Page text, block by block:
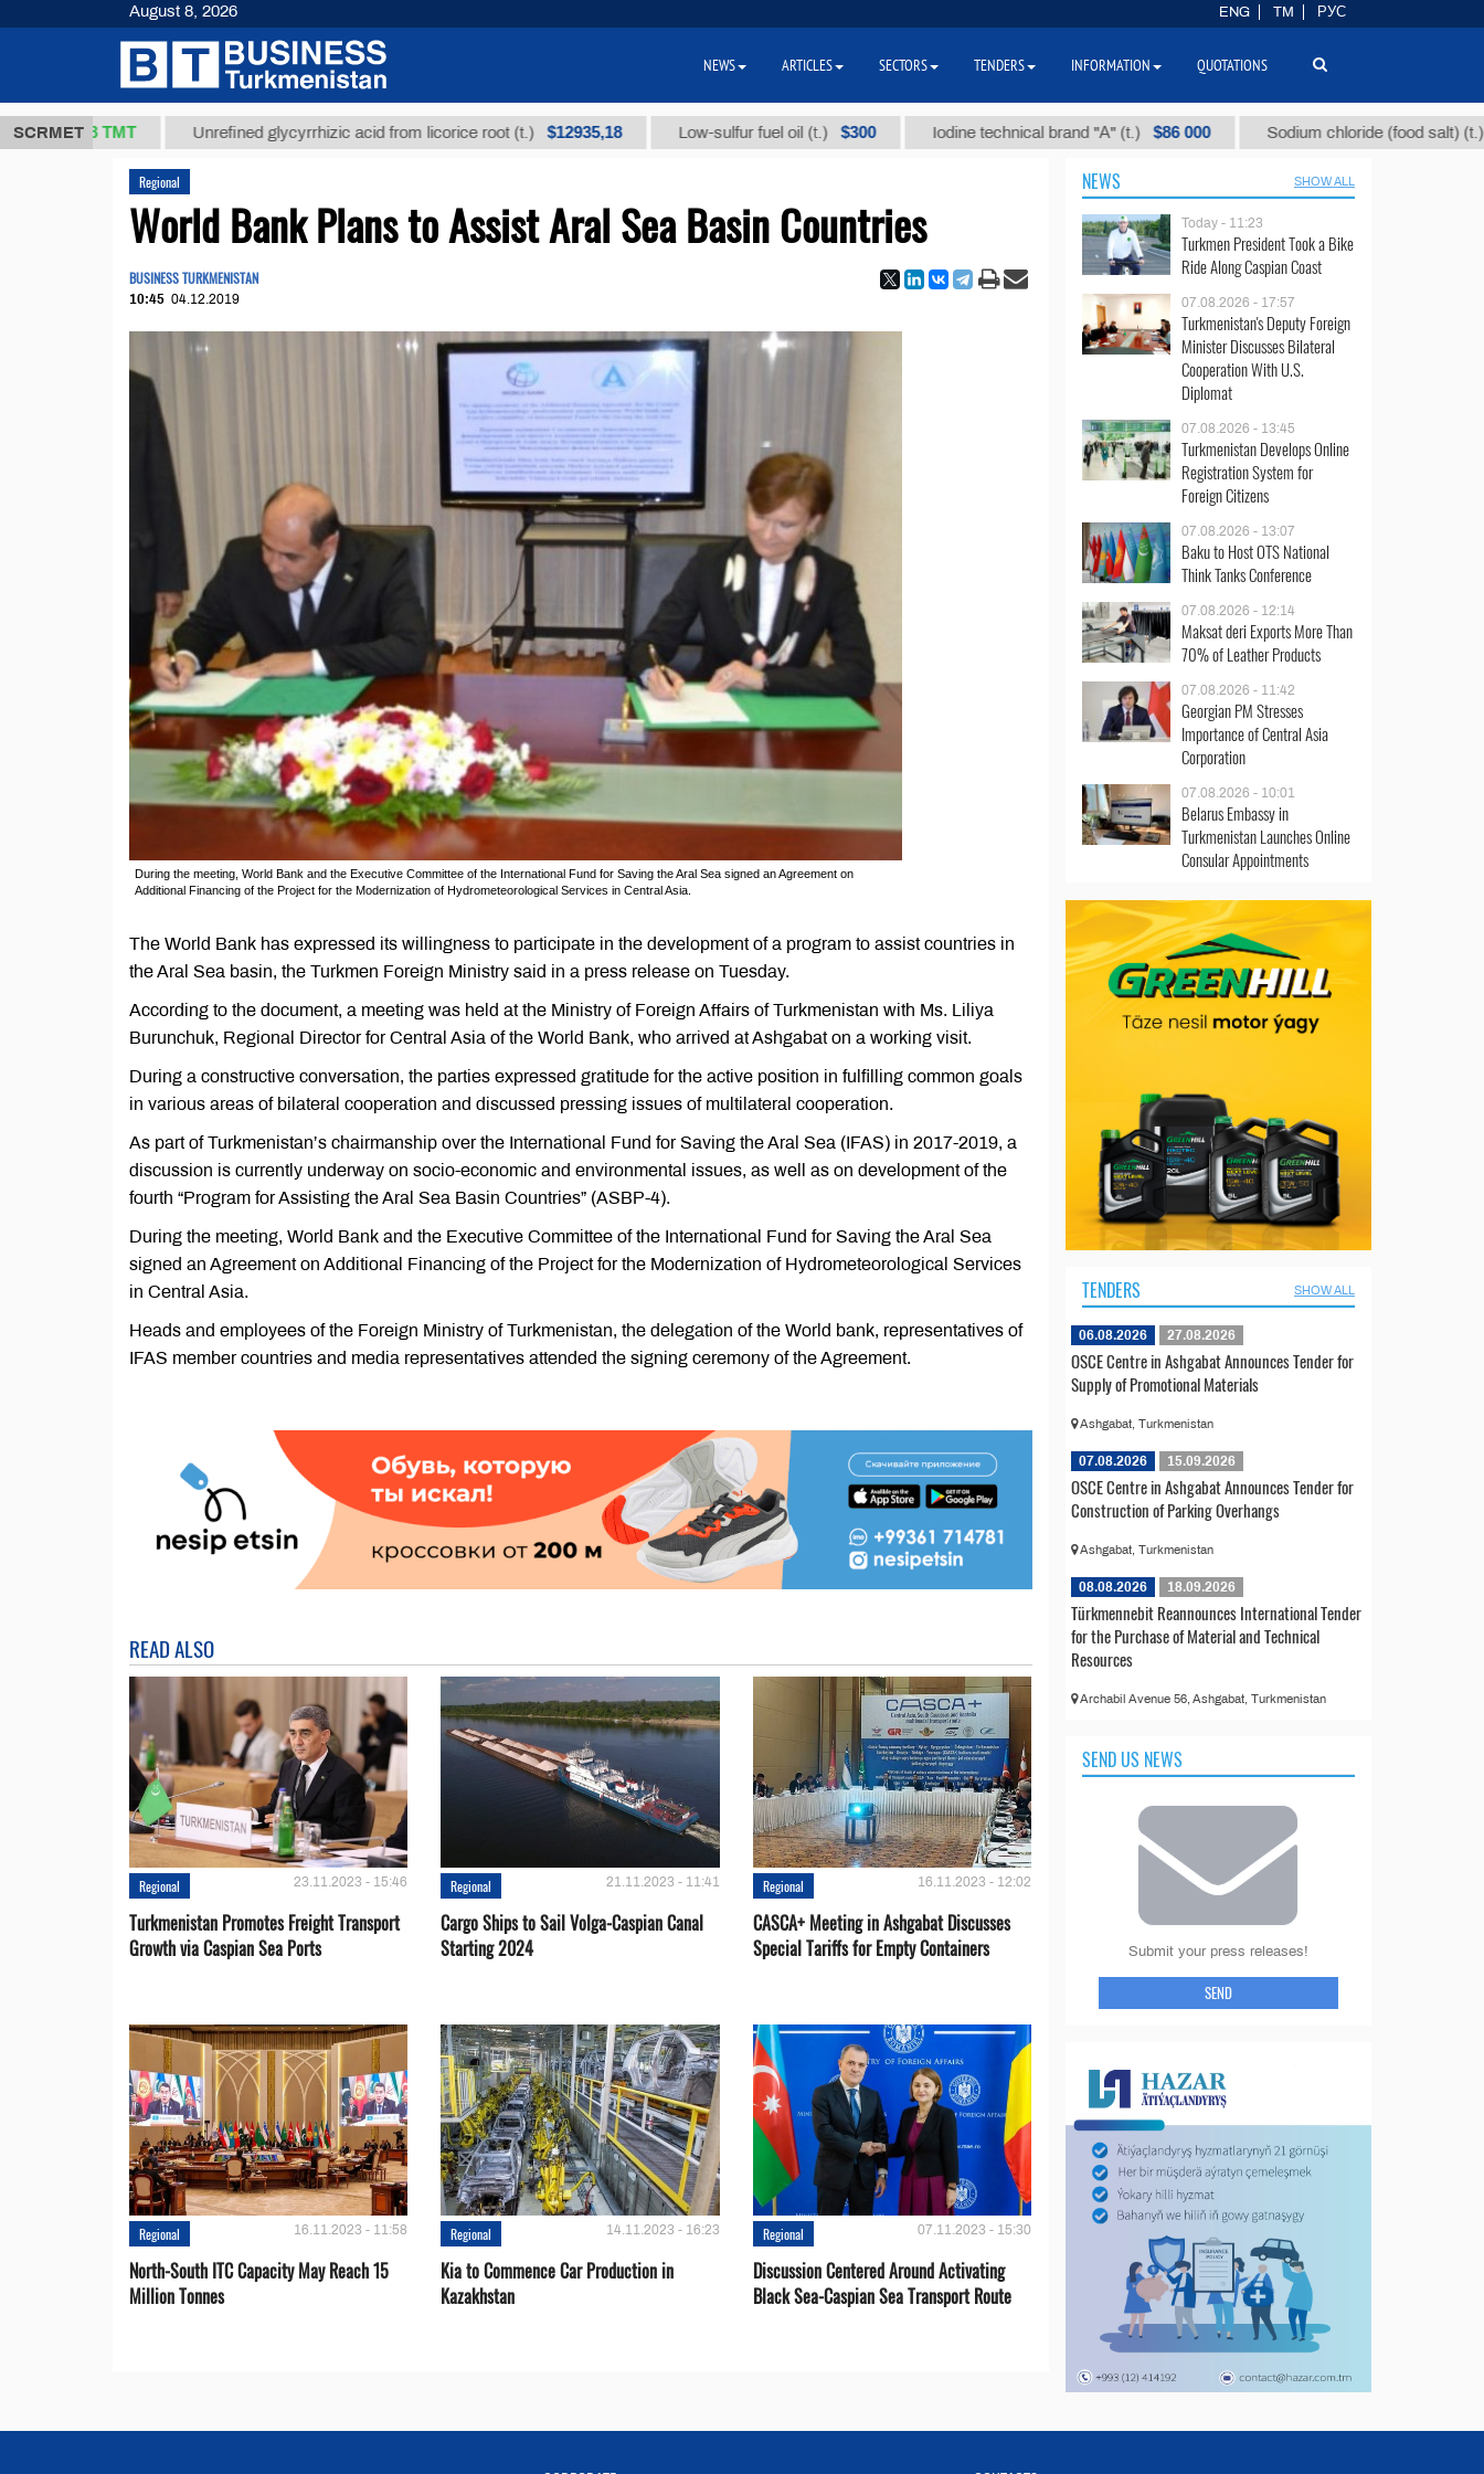
SCRMET
37,8 ТМТ Unrefined glycyrrhizic acid from licorice root (t.) $12935,18 Low-sulfur fuel oil (t.) $300 Iodine technical brand "А" (t.) $86 000 Sodium chloride (food salt) (t.) $40
Regional
World Bank Plans to Assist Aral Sea Basin Countries
BUSINESS TURKMENISTAN
10:45 04.12.2019
During the meeting, World Bank and the Executive Committee of the International Fund for Saving the Aral Sea signed an Agreement on
Additional Financing of the Project for the Modernization of Hydrometeorological Services in Central Asia.
The World Bank has expressed its willingness to participate in the development of a program to assist countries in
the Aral Sea basin, the Turkmen Foreign Ministry said in a press release on Tuesday.
According to the document, a meeting was held at the Ministry of Foreign Affairs of Turkmenistan with Ms. Liliya
Burunchuk, Regional Director for Central Asia of the World Bank, who arrived at Ashgabat on a working visit.
During a constructive conversation, the parties expressed gratitude for the active position in fulfilling common goals
in various areas of bilateral cooperation and discussed pressing issues of multilateral cooperation.
As part of Turkmenistan’s chairmanship over the International Fund for Saving the Aral Sea (IFAS) in 2017-2019, a
discussion is currently underway on socio-economic and environmental issues, as well as on development of the
fourth “Program for Assisting the Aral Sea Basin Countries” (ASBP-4).
During the meeting, World Bank and the Executive Committee of the International Fund for Saving the Aral Sea
signed an Agreement on Additional Financing of the Project for the Modernization of Hydrometeorological Services
in Central Asia.
Heads and employees of the Foreign Ministry of Turkmenistan, the delegation of the World bank, representatives of
IFAS member countries and media representatives attended the signing ceremony of the Agreement.
READ ALSO
Regional 23.11.2023 - 15:46
Turkmenistan Promotes Freight Transport
Growth via Caspian Sea Ports
Regional 21.11.2023 - 11:41
Cargo Ships to Sail Volga-Caspian Canal
Starting 2024
Regional 16.11.2023 - 12:02
CASCA+ Meeting in Ashgabat Discusses
Special Tariffs for Empty Containers
Regional 16.11.2023 - 11:58
North-South ITC Capacity May Reach 15
Million Tonnes
Regional 14.11.2023 - 16:23
Kia to Сommence Сar Production in
Kazakhstan
Regional 07.11.2023 - 15:30
Discussion Centered Around Activating
Black Sea-Caspian Sea Transport Route
NEWS SHOW ALL
Today - 11:23
Turkmen President Took a Bike
Ride Along Caspian Coast
07.08.2026 - 17:57
Turkmenistan's Deputy Foreign
Minister Discusses Bilateral
Cooperation With U.S.
Diplomat
07.08.2026 - 13:45
Turkmenistan Develops Online
Registration System for
Foreign Citizens
07.08.2026 - 13:07
Baku to Host OTS National
Think Tanks Conference
07.08.2026 - 12:14
Maksat deri Exports More Than
70% of Leather Products
07.08.2026 - 11:42
Georgian PM Stresses
Importance of Central Asia
Corporation
07.08.2026 - 10:01
Belarus Embassy in
Turkmenistan Launches Online
Consular Appointments
TENDERS SHOW ALL
06.08.2026 27.08.2026
OSCE Centre in Ashgabat Announces Tender for
Supply of Promotional Materials
Ashgabat, Turkmenistan
07.08.2026 15.09.2026
OSCE Centre in Ashgabat Announces Tender for
Construction of Parking Overhangs
Ashgabat, Turkmenistan
08.08.2026 18.09.2026
Türkmennebit Reannounces International Tender
for the Purchase of Material and Technical
Resources
Archabil Avenue 56, Ashgabat, Turkmenistan
SEND US NEWS
Submit your press releases!
SEND
August 8, 2026 ENG TM РУС
NEWS ARTICLES SECTORS TENDERS INFORMATION QUOTATIONS